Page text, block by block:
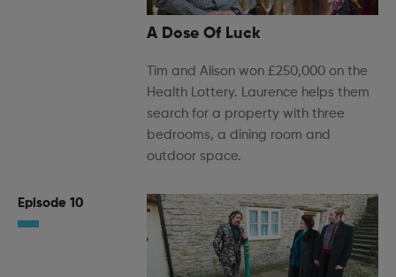
A Dose Of Luck
Tim and Alison won £250,000 on the
Health Lottery. Laurence helps them
search for a property with three
bedrooms, a dining room and
outdoor space.
Episode 10